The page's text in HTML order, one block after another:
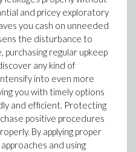
and pricey exploratory
you cash on unneeded
the disturbance to
regular upkeep
any kind of
into even more
you with timely options
and efficient. Protecting
positive procedures
By applying proper
and using